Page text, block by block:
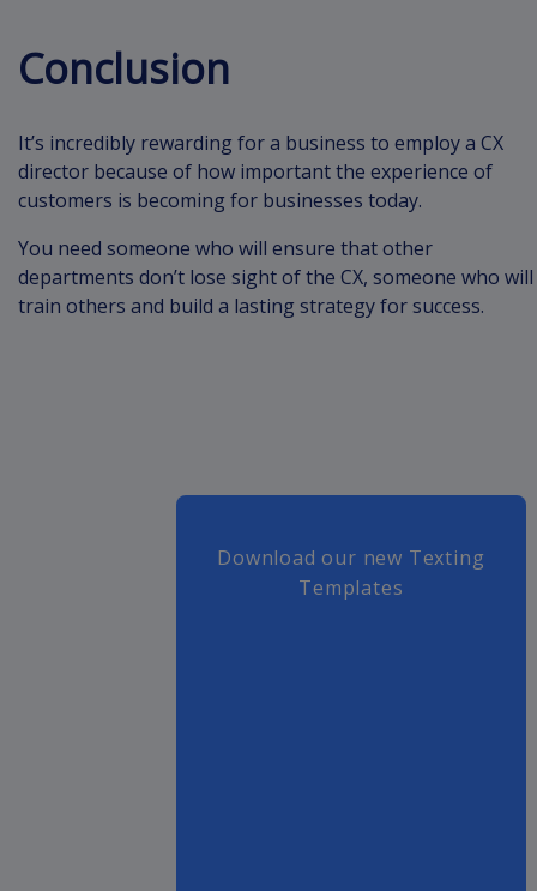
Conclusion
It’s incredibly rewarding for a business to employ a CX
director because of how important the experience of
customers is becoming for businesses today.
You need someone who will ensure that other
departments don’t lose sight of the CX, someone who will
train others and build a lasting strategy for success.
Download our new Texting
Templates